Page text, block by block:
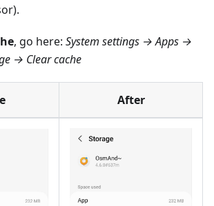
, go here: System settings → Apps →
→ Clear cache
After